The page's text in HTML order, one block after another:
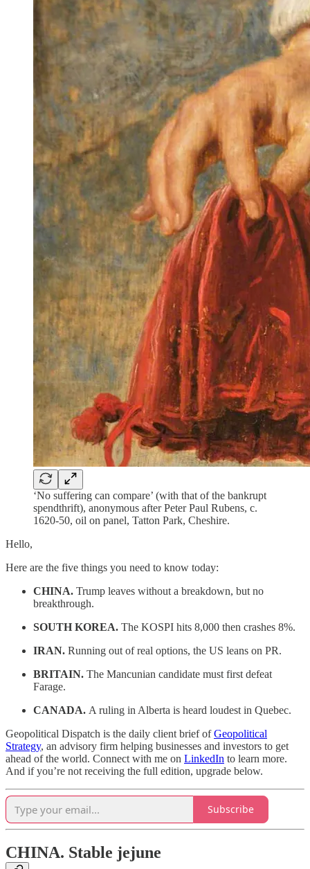
‘No suffering can compare’ (with that of the bankrupt
spendthrift), anonymous after Peter Paul Rubens, c.
1620-50, oil on panel, Tatton Park, Cheshire.
Hello,
Here are the five things you need to know today:
CHINA. Trump leaves without a breakdown, but no
breakthrough.
SOUTH KOREA. The KOSPI hits 8,000 then crashes 8%.
IRAN. Running out of real options, the US leans on PR.
BRITAIN. The Mancunian candidate must first defeat
Farage.
CANADA. A ruling in Alberta is heard loudest in Quebec.
Geopolitical Dispatch is the daily client brief ofGeopolitical
Strategy, an advisory firm helping businesses and investors to get
ahead of the world. Connect with me on LinkedIn to learn more.
And if you’re not receiving the full edition, upgrade below.
Subscribe
CHINA. Stable jejune